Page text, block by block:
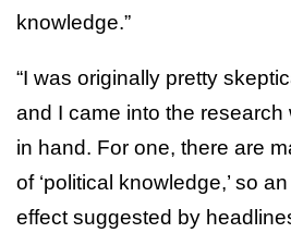
knowledge.”
“I was originally pretty
and I came into the research
in hand. For one, there are
of ‘political knowledge,’ so
effect suggested by